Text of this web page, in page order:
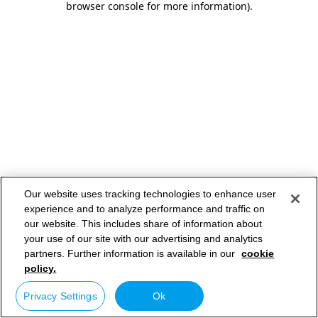
browser console for more information).
Our website uses tracking technologies to enhance user
experience and to analyze performance and traffic on
our website. This includes share of information about
your use of our site with our advertising and analytics
partners. Further information is available in our cookie
policy.
Privacy Settings Ok